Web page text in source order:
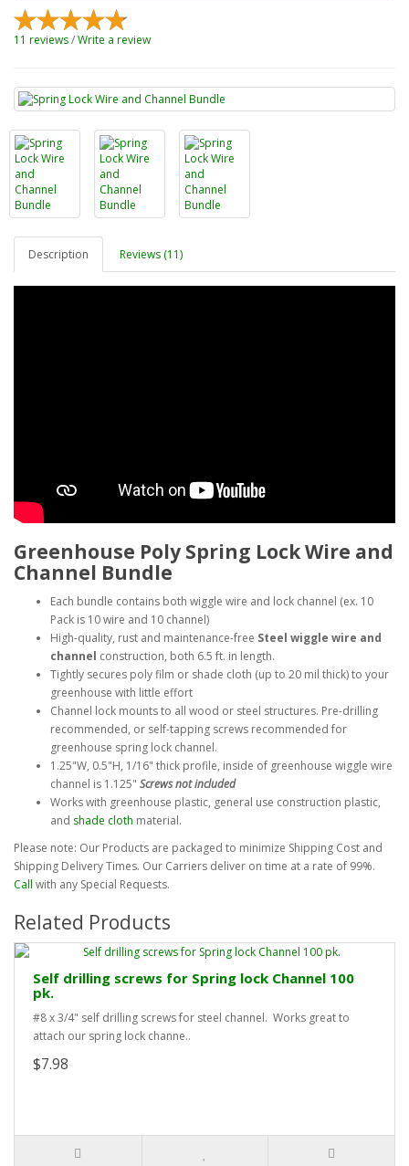
Description Reviews (11)
Greenhouse Poly Spring Lock Wire and
Channel Bundle
Each bundle contains both wiggle wire and lock channel (ex. 10
Pack is 10 wire and 10 channel)
High-quality, rust and maintenance-free Steel wiggle wire and
channel construction, both 6.5 ft. in length.
Tightly secures poly film or shade cloth (up to 20 mil thick) to your
greenhouse with little effort
Channel lock mounts to all wood or steel structures. Pre-drilling
recommended, or self-tapping screws recommended for
greenhouse spring lock channel.
1.25"W, 0.5"H, 1/16" thick profile, inside of greenhouse wiggle wire
channel is 1.125" Screws not included
Works with greenhouse plastic, general use construction plastic,
and shade cloth material.
Please note: Our Products are packaged to minimize Shipping Cost and
Shipping Delivery Times. Our Carriers deliver on time at a rate of 99%.
Call with any Special Requests.
11 reviews/Write a review
Related Products
Self drilling screws for Spring lock Channel 100
pk.
#8 x 3/4" self drilling screws for steel channel. Works great to
attach our spring lock channe..
$7.98